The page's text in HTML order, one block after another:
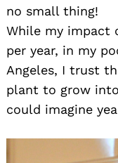
no small thing!
While my impact
per year, in my
Angeles, I trust
plant to grow
could imagine